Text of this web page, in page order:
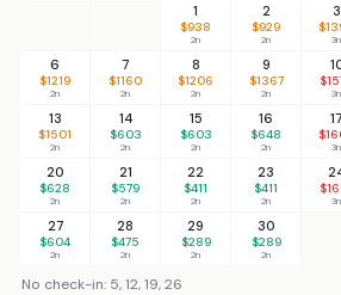
1
$938
2n
2
$929
2n
3
3n
6
$1219
2n
7
$1160
2n
8
$1206
2n
9
$1367
2n 3n
13
$1501
2n
14
$603
2n
15
$603
2n
16
$648
2n
17
3n
20
$628
2n
21
$579
2n
22
$411
2n
23
$411
2n 3n
27
$604
2n
28
$475
2n
29
$289
2n
30
$289
2n
No check-in: 5, 12, 19, 26